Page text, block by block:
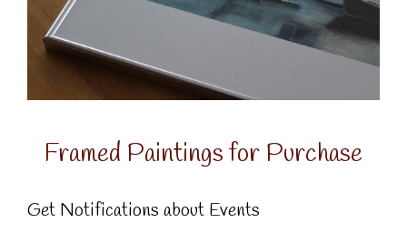
Framed Paintings for Purchase
Get Notifications about Events